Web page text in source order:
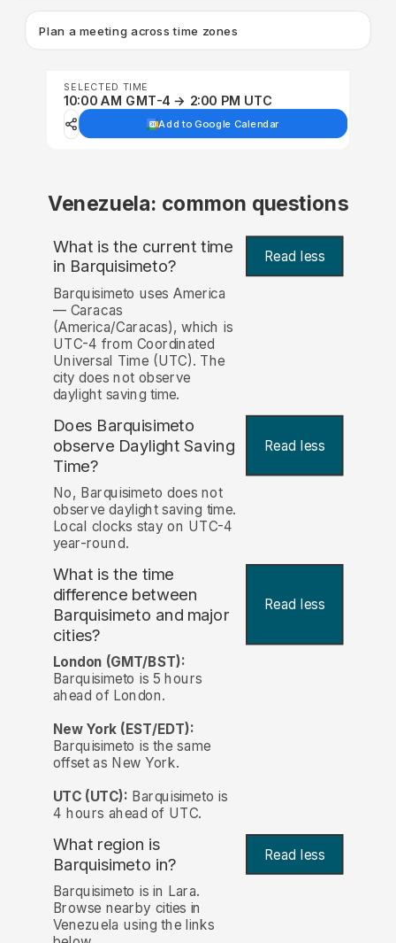
Plan a meeting across time zones
SELECTED TIME
10:00 AM GMT-4 → 2:00 PM UTC
Add to Google Calendar
Venezuela: common questions
What is the current time
in Barquisimeto? Read less
Barquisimeto uses America
— Caracas
(America/Caracas), which is
UTC-4 from Coordinated
Universal Time (UTC). The
city does not observe
daylight saving time.
Does Barquisimeto
observe Daylight Saving
Time?
Read less
No, Barquisimeto does not
observe daylight saving time.
Local clocks stay on UTC-4
year-round.
What is the time
difference between
Barquisimeto and major
cities?
Read less
London (GMT/BST):
Barquisimeto is 5 hours
ahead of London.
New York (EST/EDT):
Barquisimeto is the same
offset as New York.
UTC (UTC): Barquisimeto is
4 hours ahead of UTC.
What region is
Barquisimeto in?
Read less
Barquisimeto is in Lara.
Browse nearby cities in
Venezuela using the links